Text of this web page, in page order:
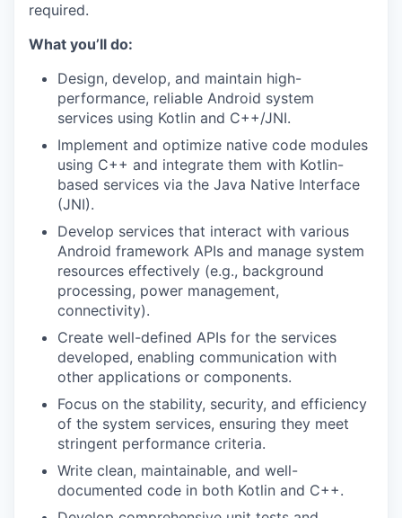
required.
What you’ll do:
Design, develop, and maintain high-
performance, reliable Android system
services using Kotlin and C++/JNI.
Implement and optimize native code modules
using C++ and integrate them with Kotlin-
based services via the Java Native Interface
(JNI).
Develop services that interact with various
Android framework APIs and manage system
resources effectively (e.g., background
processing, power management,
connectivity).
Create well-defined APIs for the services
developed, enabling communication with
other applications or components.
Focus on the stability, security, and efficiency
of the system services, ensuring they meet
stringent performance criteria.
Write clean, maintainable, and well-
documented code in both Kotlin and C++.